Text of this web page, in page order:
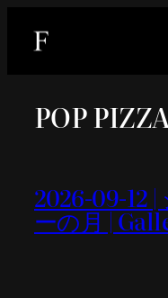
POP
2026-09-12
ーの月 |